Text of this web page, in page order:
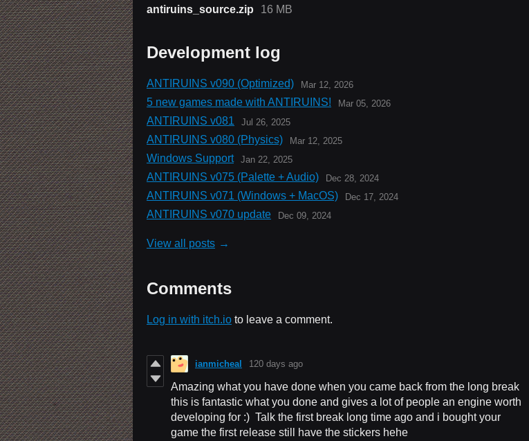
antiruins_source.zip 16 MB
Development log
ANTIRUINS v090 (Optimized) Mar 12, 2026
5 new games made with ANTIRUINS! Mar 05, 2026
ANTIRUINS v081 Jul 26, 2025
ANTIRUINS v080 (Physics) Mar 12, 2025
Windows Support Jan 22, 2025
ANTIRUINS v075 (Palette + Audio) Dec 28, 2024
ANTIRUINS v071 (Windows + MacOS) Dec 17, 2024
ANTIRUINS v070 update Dec 09, 2024
View all posts
Comments
Log in with itch.io to leave a comment.
ianmicheal 120 days ago
Amazing what you have done when you came back from the long break
this is fantastic what you done and gives a lot of people an engine worth
developing for :) Talk the first break long time ago and i bought your
game the first release still have the stickers hehe